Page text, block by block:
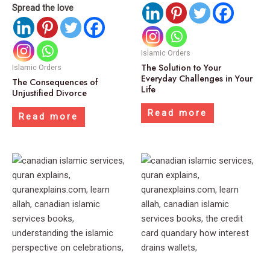
Spread the love
Islamic Orders
The Consequences of
Unjustified Divorce
Read more
Islamic Orders
The Solution to Your
Everyday Challenges in Your
Life
Read more